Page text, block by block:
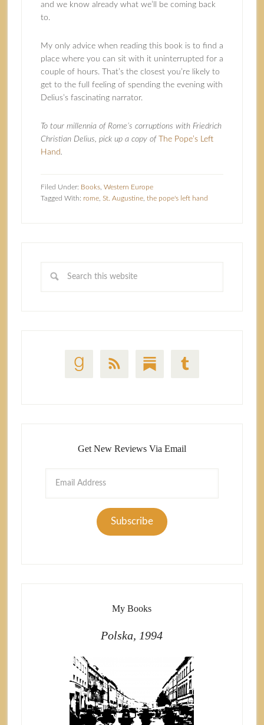
and we know already what we’ll be coming back
to.
My only advice when reading this book is to find a
place where you can sit with it uninterrupted for a
couple of hours. That’s the closest you’re likely to
get to the full feeling of spending the evening with
Delius’s fascinating narrator.
To tour millennia of Rome’s corruptions with Friedrich
Christian Delius, pick up a copy of
The Pope’s Left
Hand.
Filed Under: Books, Western Europe
Tagged With: rome, St. Augustine, the pope's left hand
Get New Reviews Via Email
Subscribe
My Books
Polska, 1994